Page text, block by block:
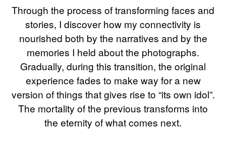
Through the process of transforming faces and
stories, I discover how my connectivity is
nourished both by the narratives and by the
memories I held about the photographs.
Gradually, during this transition, the original
experience fades to make way for a new
version of things that gives rise to “its own idol”.
The mortality of the previous transforms into
the eternity of what comes next.